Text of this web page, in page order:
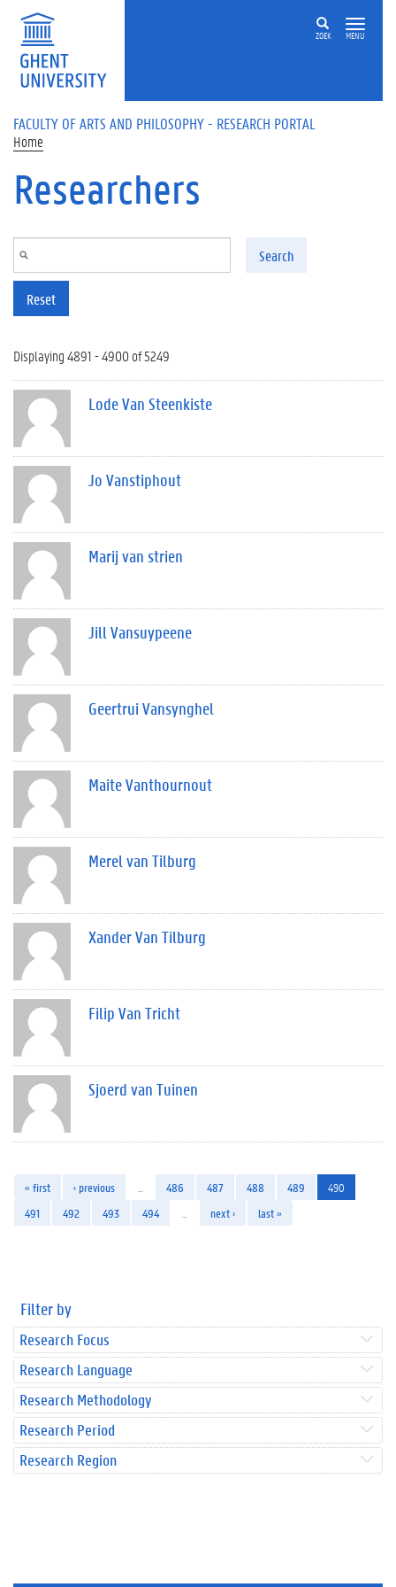
Skip to main content
ZOEK MENU
FACULTY OF ARTS AND PHILOSOPHY - RESEARCH PORTAL
Home
Researchers
Search
Reset
Displaying 4891 - 4900 of 5249
Lode Van Steenkiste
Jo Vanstiphout
Marij van strien
Jill Vansuypeene
Geertrui Vansynghel
Maite Vanthournout
Merel van Tilburg
Xander Van Tilburg
Filip Van Tricht
Sjoerd van Tuinen
« first ‹ previous 486 487 488 489
490
491
492 493 494 next › last »
Filter by
Research Focus
Research Language
Research Methodology
Research Period
Research Region